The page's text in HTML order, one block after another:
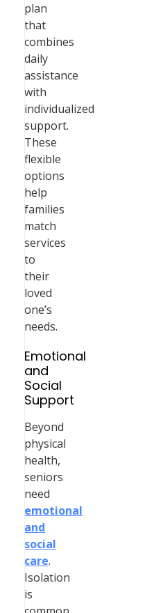
plan
that
combines
daily
assistance
with
individualized
support.
These
flexible
options
help
families
match
services
to
their
loved
one’s
needs.
Emotional
and
Social
Support
Beyond
physical
health,
seniors
need
emotional
and
social
care.
Isolation
is